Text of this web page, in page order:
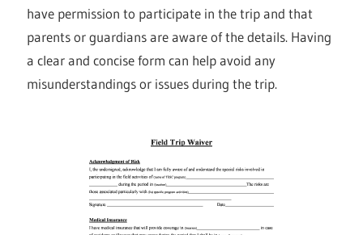
have permission to participate in the trip and that
parents or guardians are aware of the details. Having
a clear and concise form can help avoid any
misunderstandings or issues during the trip.